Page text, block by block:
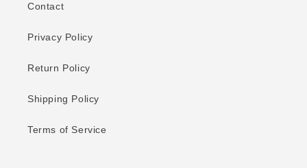
Contact
Privacy Policy
Return Policy
Shipping Policy
Terms of Service